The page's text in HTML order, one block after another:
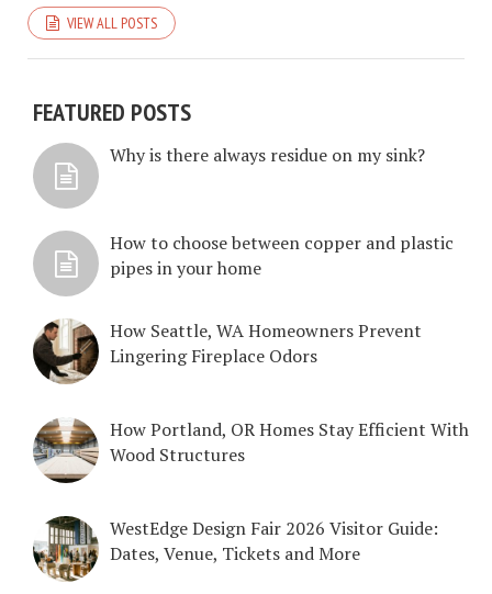
VIEW ALL POSTS
FEATURED POSTS
Why is there always residue on my sink?
How to choose between copper and plastic
pipes in your home
How Seattle, WA Homeowners Prevent
Lingering Fireplace Odors
How Portland, OR Homes Stay Efficient With
Wood Structures
WestEdge Design Fair 2026 Visitor Guide:
Dates, Venue, Tickets and More